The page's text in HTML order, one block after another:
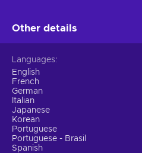
Other details
Languages
English
French
German
Italian
Japanese
Korean
Portuguese
Portuguese - Brasil
Spanish